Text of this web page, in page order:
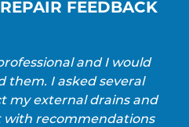
FEEDBACK
and I would
them. I asked several
my external drains and
with recommendations